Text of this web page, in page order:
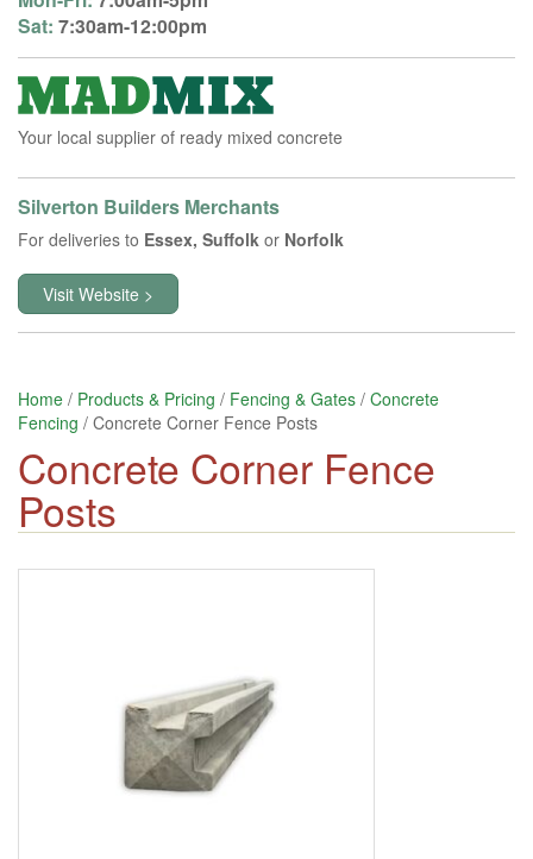
Sat: 7:30am-12:00pm
Your local supplier of ready mixed concrete
Silverton Builders Merchants
For deliveries to Essex, Suffolk or Norfolk
Visit Website >
Home / Products & Pricing / Fencing & Gates / Concrete
Fencing / Concrete Corner Fence Posts
Concrete Corner Fence
Posts